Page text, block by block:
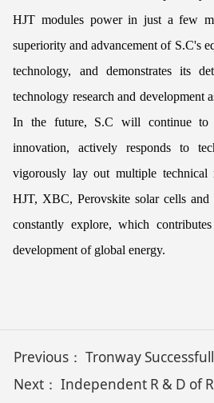
HJT modules power in just a few
superiority and advancement of S.C's
technology, and demonstrates its
technology research and development
In the future, S.C will continue
innovation, actively responds to
vigorously lay out multiple technical
HJT, XBC, Perovskite solar cells and
constantly explore, which
development of global energy.
Previous：Tronway Successfully Certified as a High-Tech Enterprise,
Next：Independent R & D of Roll-To-Roll Double-Sided